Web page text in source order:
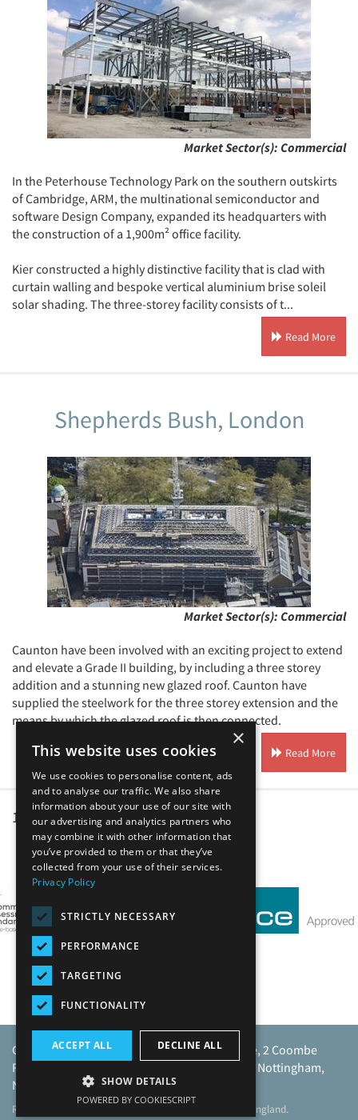
Market Sector(s): Commercial
In the Peterhouse Technology Park on the southern outskirts
of Cambridge, ARM, the multinational semiconductor and
software Design Company, expanded its headquarters with
the construction of a 1,900m² office facility.
Kier constructed a highly distinctive facility that is clad with
curtain walling and bespoke vertical aluminium brise soleil
solar shading. The three-storey facility consists of t...
Read More
Shepherds Bush, London
Market Sector(s): Commercial
Caunton have been involved with an exciting project to extend
and elevate a Grade II building, by including a three storey
addition and a stunning new glazed roof. Caunton have
supplied the steelwork for the three storey extension and the
means by which the glazed roof is then connected.
Read More
1 2 3 4 5
Our Affiliates
Caunton Engineering Limited, Caunton House, 2 Coombe
Road, Moorgreen Industrial Park, Moorgreen, Nottingham,
NG16 3SU.
Registered address as above. Registered No 968729 England.
×
This website uses cookies
We use cookies to personalise content, ads
and to analyse our traffic. We also share
information about your use of our site with
our advertising and analytics partners who
may combine it with other information that
you’ve provided to them or that they’ve
collected from your use of their services.
Privacy Policy
STRICTLY NECESSARY
PERFORMANCE
TARGETING
FUNCTIONALITY
ACCEPT ALL DECLINE ALL
SHOW DETAILS
POWERED BY COOKIESCRIPT